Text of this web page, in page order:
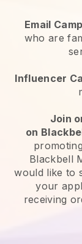
Email
who are
Influencer
Join
on
Blackbell
would like to
your
receiving